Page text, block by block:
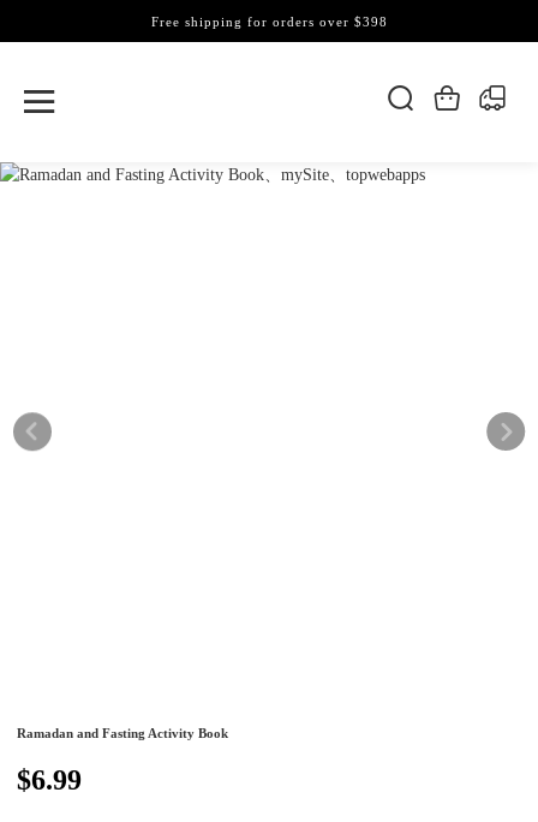
Free shipping for orders over $398
Ramadan and Fasting Activity Book
$6.99